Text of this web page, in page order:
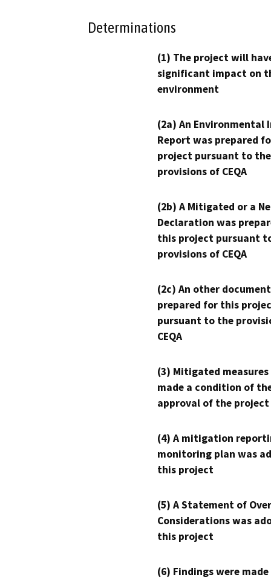
Determinations
(1) The project will
significant impact on
environment
(2a) An Environmental
Report was prepared
project pursuant to the
provisions of CEQA
(2b) A Mitigated or a
Declaration was
this project pursuant
provisions of CEQA
(2c) An other
prepared for this
pursuant to the
CEQA
(3) Mitigated measures
made a condition of
approval of the project
(4) A mitigation
monitoring plan was
this project
(5) A Statement of
Considerations was
this project
(6) Findings were